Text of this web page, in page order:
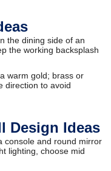
the dining side of an
the working backsplash
warm gold; brass or
direction to avoid
Design Ideas
console and round mirror
lighting, choose mid